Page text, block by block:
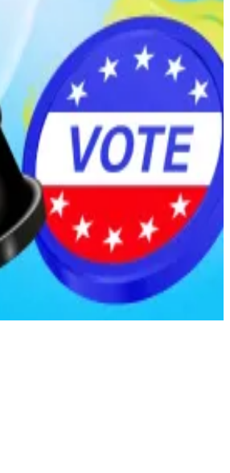
through their official
sort of protection is standard
their work, even if the